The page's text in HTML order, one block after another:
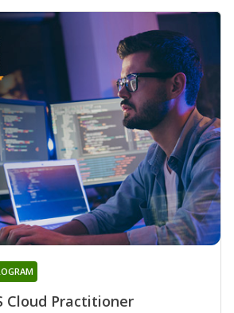
Cloud Practitioner